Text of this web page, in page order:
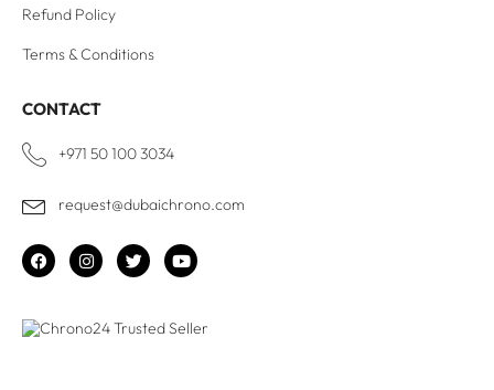
Refund Policy
Terms & Conditions
CONTACT
+971 50 100 3034
request@dubaichrono.com